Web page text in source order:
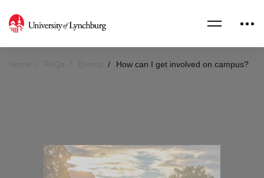
How can I get involved on campus?